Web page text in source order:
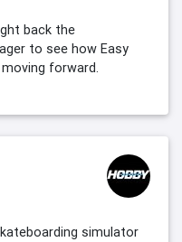
back the
to see how Easy
forward.
simulator